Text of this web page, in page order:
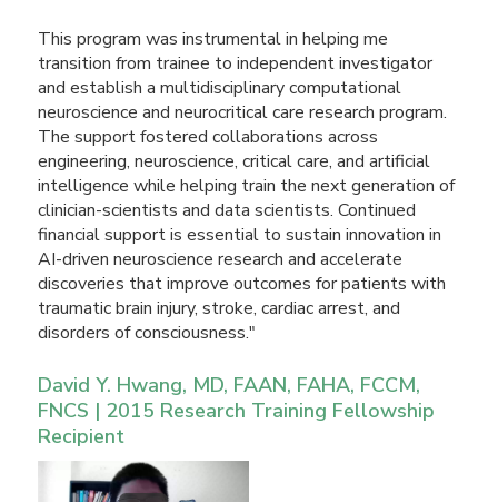
This program was instrumental in helping me
transition from trainee to independent investigator
and establish a multidisciplinary computational
neuroscience and neurocritical care research program.
The support fostered collaborations across
engineering, neuroscience, critical care, and artificial
intelligence while helping train the next generation of
clinician-scientists and data scientists. Continued
financial support is essential to sustain innovation in
AI-driven neuroscience research and accelerate
discoveries that improve outcomes for patients with
traumatic brain injury, stroke, cardiac arrest, and
disorders of consciousness."
David Y. Hwang, MD, FAAN, FAHA, FCCM,
FNCS | 2015 Research Training Fellowship
Recipient